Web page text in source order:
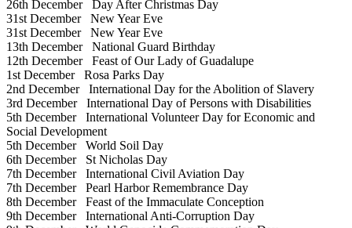
26th DecemberDay After Christmas Day
31st DecemberNew Year Eve
31st DecemberNew Year Eve
13th DecemberNational Guard Birthday
12th DecemberFeast of Our Lady of Guadalupe
1st DecemberRosa Parks Day
2nd DecemberInternational Day for the Abolition of Slavery
3rd DecemberInternational Day of Persons with Disabilities
5th DecemberInternational Volunteer Day for Economic and
Social Development
5th DecemberWorld Soil Day
6th DecemberSt Nicholas Day
7th DecemberInternational Civil Aviation Day
7th DecemberPearl Harbor Remembrance Day
8th DecemberFeast of the Immaculate Conception
9th DecemberInternational Anti-Corruption Day